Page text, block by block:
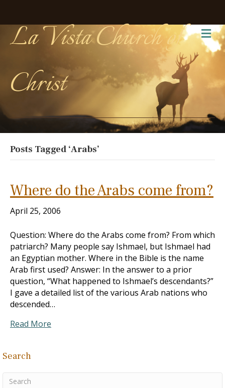
La Vista Church of
Christ
Posts Tagged ‘Arabs’
Where do the Arabs come from?
April 25, 2006
Question: Where do the Arabs come from? From which
patriarch? Many people say Ishmael, but Ishmael had
an Egyptian mother. Where in the Bible is the name
Arab first used? Answer: In the answer to a prior
question, “What happened to Ishmael’s descendants?”
I gave a detailed list of the various Arab nations who
descended…
Read More
Search